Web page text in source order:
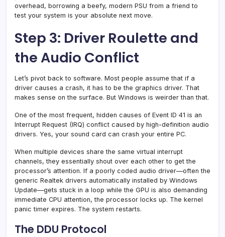
overhead, borrowing a beefy, modern PSU from a friend to
test your system is your absolute next move.
Step 3: Driver Roulette and
the Audio Conflict
Let’s pivot back to software. Most people assume that if a
driver causes a crash, it has to be the graphics driver. That
makes sense on the surface. But Windows is weirder than that.
One of the most frequent, hidden causes of Event ID 41 is an
Interrupt Request (IRQ) conflict caused by high-definition audio
drivers. Yes, your sound card can crash your entire PC.
When multiple devices share the same virtual interrupt
channels, they essentially shout over each other to get the
processor’s attention. If a poorly coded audio driver—often the
generic Realtek drivers automatically installed by Windows
Update—gets stuck in a loop while the GPU is also demanding
immediate CPU attention, the processor locks up. The kernel
panic timer expires. The system restarts.
The DDU Protocol